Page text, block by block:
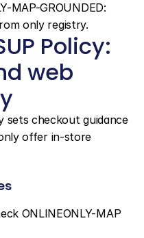
MAP-GROUNDED:
only registry.
Policy:
web
sets checkout guidance
offer in-store
ONLINEONLY-MAP